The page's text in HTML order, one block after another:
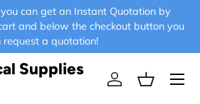
can get an Instant Quotation by
and below the checkout button you
request a quotation!
Supplies
Log inBasket
Menu